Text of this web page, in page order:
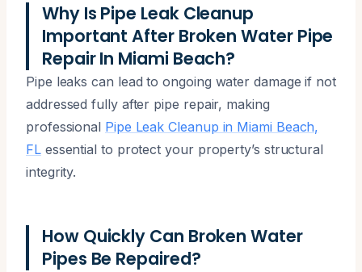
Why Is Pipe Leak Cleanup
Important After Broken Water Pipe
Repair In Miami Beach?
Pipe leaks can lead to ongoing water damage if not
addressed fully after pipe repair, making
professional Pipe Leak Cleanup in Miami Beach,
FLessential to protect your property’s structural
integrity.
How Quickly Can Broken Water
Pipes Be Repaired?